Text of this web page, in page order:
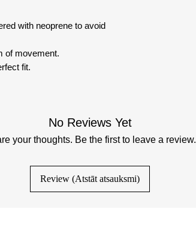
with neoprene to avoid
of movement.
fit.
No Reviews Yet
your thoughts. Be the first to leave a review.
Review (Atstāt atsauksmi)